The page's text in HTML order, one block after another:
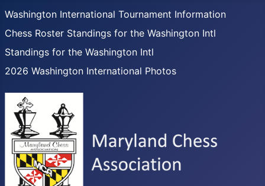
Washington International Tournament Information
Chess Roster Standings for the Washington Intl
Standings for the Washington Intl
2026 Washington International Photos